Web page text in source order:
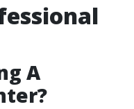
A